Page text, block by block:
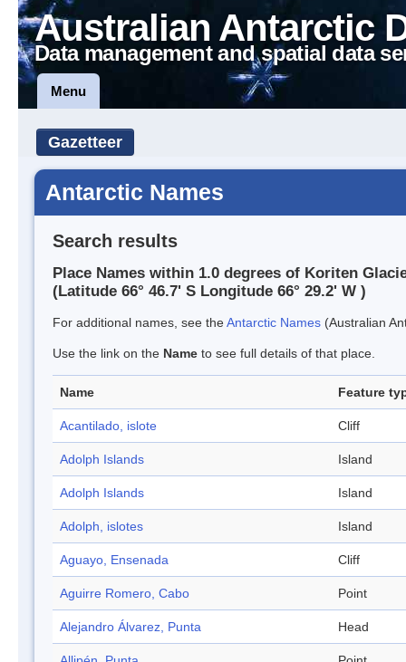
Australian Antarctic
Data management and spatial data
Menu
Gazetteer
Antarctic Names
Search results
Place Names within 1.0 degrees of Koriten
(Latitude 66° 46.7' S Longitude 66° 29.2' W )
For additional names, see theAntarctic Names (Australian
Use the link on the Name to see full details of that place.
Name Feature
Acantilado, islote Cliff
Adolph Islands Island
Adolph Islands Island
Adolph, islotes Island
Aguayo, Ensenada Cliff
Aguirre Romero, Cabo Point
Alejandro Álvarez, Punta Head